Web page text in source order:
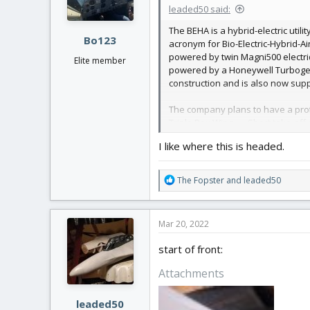
s
:
Bo123
Elite member
leaded50 said:
The BEHA is a hybrid-electric
acronym for Bio-Electric-Hybrid-
powered by twin Magni500
powered by a Honeywell
construction and is also now
The company plans to have a
workhorse, maximizing revenue
Hybrid-electric flight provides a
towns and cities at a price-point
approx 1000mm wingspan.
I like where this is headed.
R
e
a
t
o
s
:
The Fopster and leaded50
leaded50
Mar 20, 2022
start of front:
Attachments